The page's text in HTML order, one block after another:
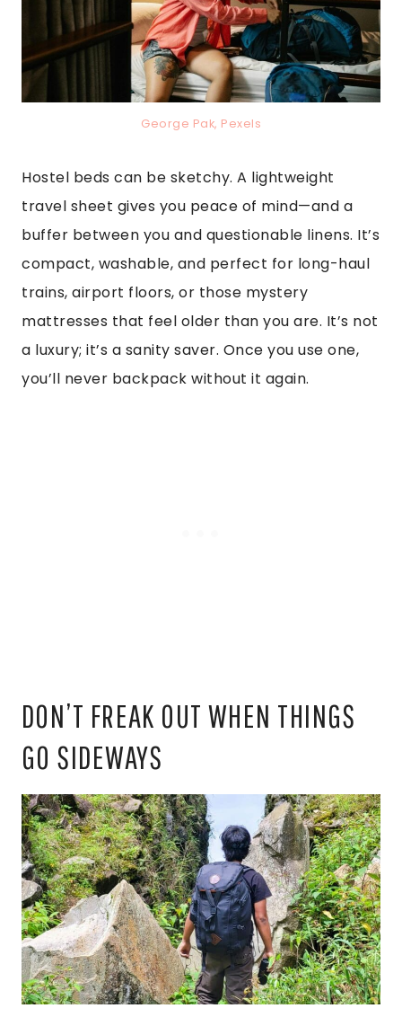
George Pak, Pexels
Hostel beds can be sketchy. A lightweight
travel sheet gives you peace of mind—and a
buffer between you and questionable linens. It’s
compact, washable, and perfect for long-haul
trains, airport floors, or those mystery
mattresses that feel older than you are. It’s not
a luxury; it’s a sanity saver. Once you use one,
you’ll never backpack without it again.
DON’T FREAK OUT WHEN THINGS
GO SIDEWAYS